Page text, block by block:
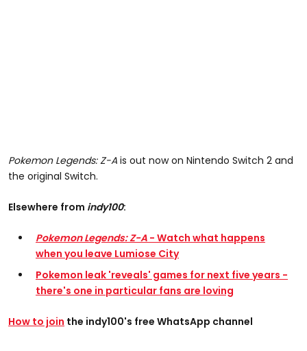
Pokemon Legends: Z-A is out now on Nintendo Switch 2 and
the original Switch.
Elsewhere from indy100:
Pokemon Legends: Z-A - Watch what happens
when you leave Lumiose City
Pokemon leak 'reveals' games for next five years -
there's one in particular fans are loving
How to join the indy100's free WhatsApp channel